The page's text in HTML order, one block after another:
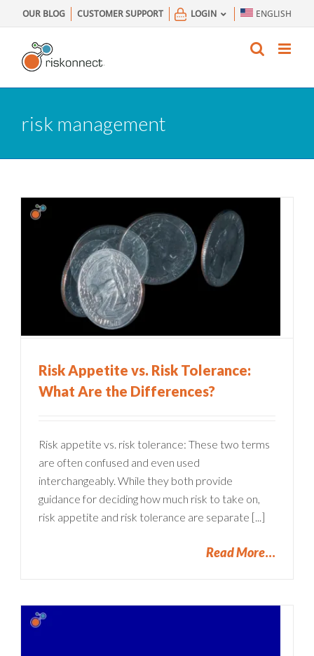
to
content
OUR BLOG CUSTOMER SUPPORT LOGIN ENGLISH
risk management
Risk Appetite vs. Risk Tolerance:
What Are the Differences?
Risk appetite vs. risk tolerance: These two terms
are often confused and even used
interchangeably. While they both provide
guidance for deciding how much risk to take on,
risk appetite and risk tolerance are separate [...]
Read More